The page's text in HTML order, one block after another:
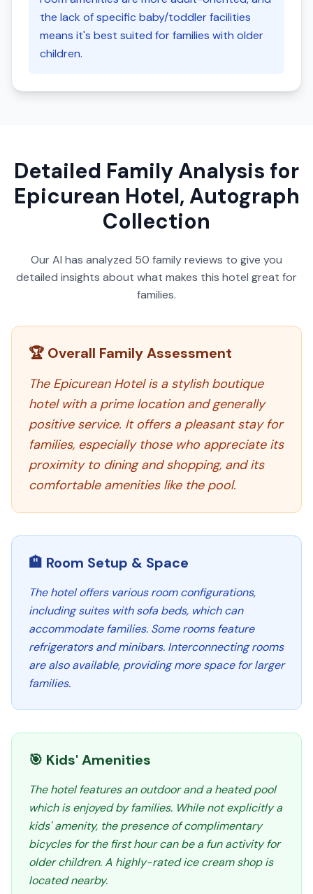
the lack of specific baby/toddler facilities
means it's best suited for families with older
children.
Detailed Family Analysis for
Epicurean Hotel, Autograph
Collection
Our AI has analyzed 50 family reviews to give you
detailed insights about what makes this hotel great for
families.
🏆 Overall Family Assessment
The Epicurean Hotel is a stylish boutique
hotel with a prime location and generally
positive service. It offers a pleasant stay for
families, especially those who appreciate its
proximity to dining and shopping, and its
comfortable amenities like the pool.
🏨 Room Setup & Space
The hotel offers various room configurations,
including suites with sofa beds, which can
accommodate families. Some rooms feature
refrigerators and minibars. Interconnecting rooms
are also available, providing more space for larger
families.
🎯 Kids' Amenities
The hotel features an outdoor and a heated pool
which is enjoyed by families. While not explicitly a
kids' amenity, the presence of complimentary
bicycles for the first hour can be a fun activity for
older children. A highly-rated ice cream shop is
located nearby.